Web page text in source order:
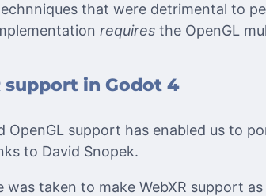
that were detrimental to
requires the OpenGL
support in Godot 4
OpenGL support has enabled us to
to David Snopek.
was taken to make WebXR support